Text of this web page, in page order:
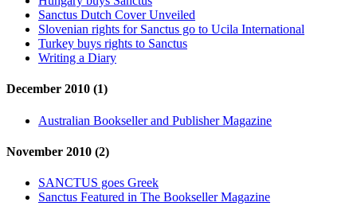
Sanctus Dutch Cover Unveiled
Slovenian rights for Sanctus go to Ucila International
Turkey buys rights to Sanctus
Writing a Diary
December 2010 (1)
Australian Bookseller and Publisher Magazine
November 2010 (2)
SANCTUS goes Greek
Sanctus Featured in The Bookseller Magazine